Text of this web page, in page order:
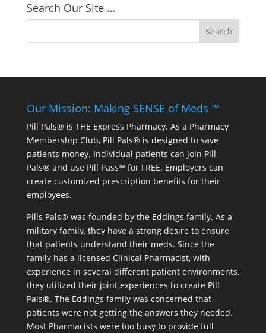
Search Our Site …
Our Mission: Making SENSE of Meds ™
Pill Pals® is THE Express Pharmacy. As a Pharmacy
Membership Club, Pill Pals® is designed to save
patients money. Individual patients can join Pill
Pals® and use Pill Pass™ for FREE. Employers can
create customized prescription benefits for their
employees.
Pills Pals® was founded by the Eddings family. As a
military family, they have a strong desire to ensure
that patients understand their meds. Since the
family has a licensed Clinical Pharmacist, with
experience in several different patient environments,
they utilized their joint experiences to create Pill
Pals®. The Eddings family was concerned that
patients were not getting the answers they needed.
Most Pharmacists were too busy to provide full